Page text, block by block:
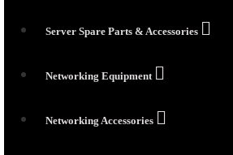
Server Spare Parts & Accessories
Networking Equipment
Networking Accessories